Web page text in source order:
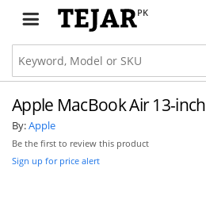
PK
Apple MacBook Air 13-inch
By:Apple
Be the first to review this product
Sign up for price alert